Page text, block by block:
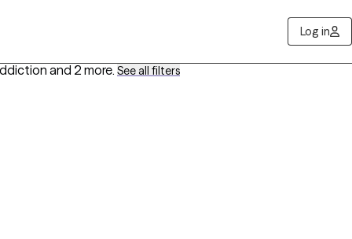
Log in
and 2 more. See all filters